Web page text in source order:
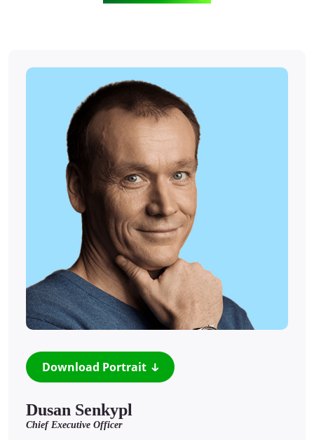
Dusan Senkypl
Chief Executive Officer
Download Portrait